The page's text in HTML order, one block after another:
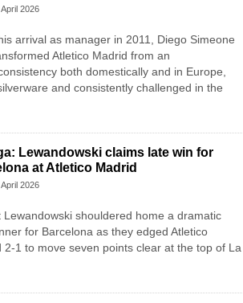
2026
arrival as manager in 2011, Diego Simeone
Atletico Madrid from an
both domestically and in Europe,
and consistently challenged in the
Lewandowski claims late win for
at Atletico Madrid
2026
Lewandowski shouldered home a dramatic
for Barcelona as they edged Atletico
2-1 to move seven points clear at the top of La